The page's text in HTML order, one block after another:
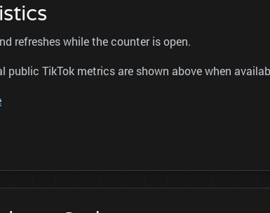
refreshes while the counter is open.
TikTok metrics are shown above when